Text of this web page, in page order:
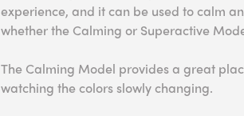
experience, and it can be used to calm
whether the Calming or Superactive
The Calming Model provides a great
watching the colors slowly changing.